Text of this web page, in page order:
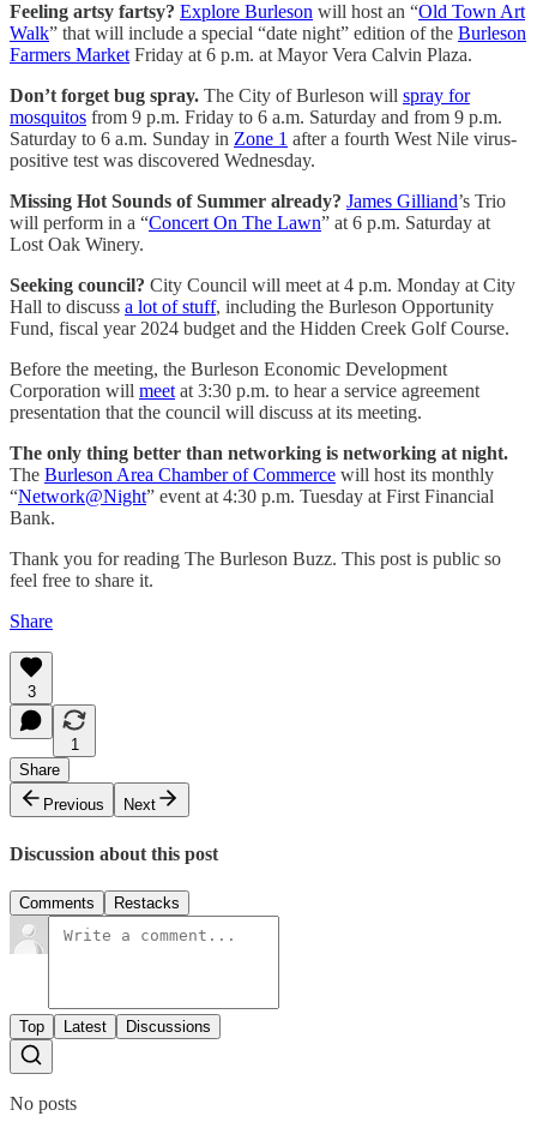
Feeling artsy fartsy? Explore Burleson will host an “Old Town Art
Walk” that will include a special “date night” edition of the Burleson
Farmers Market Friday at 6 p.m. at Mayor Vera Calvin Plaza.
Don’t forget bug spray. The City of Burleson will spray for
mosquitos from 9 p.m. Friday to 6 a.m. Saturday and from 9 p.m.
Saturday to 6 a.m. Sunday in Zone 1 after a fourth West Nile virus-
positive test was discovered Wednesday.
Missing Hot Sounds of Summer already? James Gilliand’s Trio
will perform in a “Concert On The Lawn” at 6 p.m. Saturday at
Lost Oak Winery.
Seeking council? City Council will meet at 4 p.m. Monday at City
Hall to discuss a lot of stuff, including the Burleson Opportunity
Fund, fiscal year 2024 budget and the Hidden Creek Golf Course.
Before the meeting, the Burleson Economic Development
Corporation will meet at 3:30 p.m. to hear a service agreement
presentation that the council will discuss at its meeting.
The only thing better than networking is networking at night.
The Burleson Area Chamber of Commerce will host its monthly
“Network@Night” event at 4:30 p.m. Tuesday at First Financial
Bank.
Thank you for reading The Burleson Buzz. This post is public so
feel free to share it.
Share
3
1
Share
Previous
Next
Discussion about this post
Comments Restacks
Top Latest Discussions
No posts